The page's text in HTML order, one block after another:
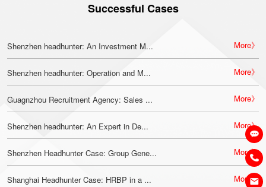
Successful Cases
Shenzhen headhunter: An Investment M... More》
Shenzhen headhunter: Operation and M... More》
Guagnzhou Recruitment Agency: Sales ... More》
Shenzhen headhunter: An Expert in De... More》
Shenzhen Headhunter Case: Group Gene... More》
Shanghai Headhunter Case: HRBP in a ... More》